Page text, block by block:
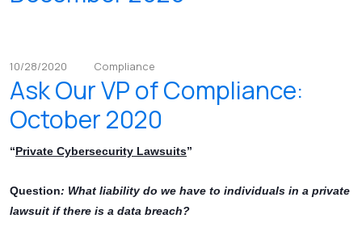
10/28/2020 Compliance
Ask Our VP of Compliance:
October 2020
“Private Cybersecurity Lawsuits”
Question: What liability do we have to individuals in a private
lawsuit if there is a data breach?